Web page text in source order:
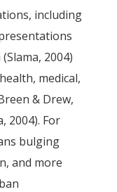
including
2004)
medical,
& Drew,
2004). For
bulging
and more